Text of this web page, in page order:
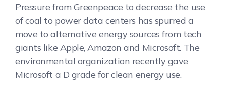
Pressure from Greenpeace to decrease the use
of coal to power data centers has spurred a
move to alternative energy sources from tech
giants like Apple, Amazon and Microsoft. The
environmental organization recently gave
Microsoft a D grade for clean energy use.